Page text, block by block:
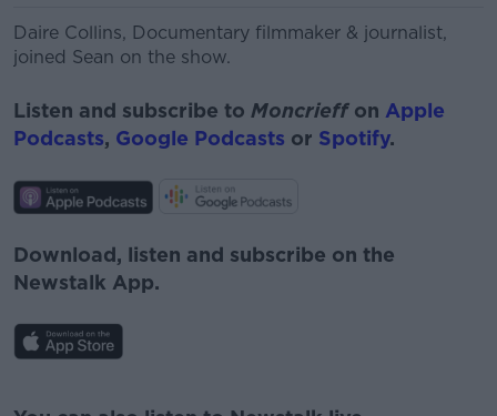
Daire Collins, Documentary filmmaker & journalist,
joined Sean on the show.
Listen and subscribe to Moncrieffon Apple
Podcasts, Google Podcasts or Spotify.
Download, listen and subscribe on the
Newstalk App.